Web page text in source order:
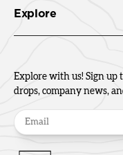
Explore
Explore with us! Sign up
drops, company news,